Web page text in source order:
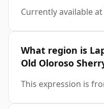
Currently available at
What region is
Old Oloroso
This expression is